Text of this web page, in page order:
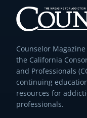
Counselor
the California
and Professionals
continuing
resources for
professionals.